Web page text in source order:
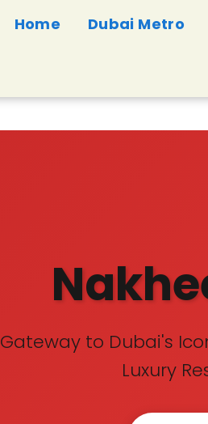
Home Dubai Metro
Gateway to Dubai's
Luxury